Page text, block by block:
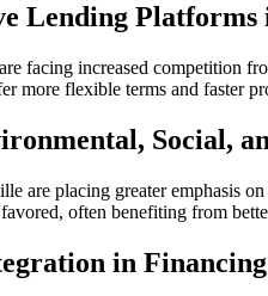
Lending
facing increased competition
more flexible terms and faster
Social,
are placing greater emphasis
often benefiting from
in